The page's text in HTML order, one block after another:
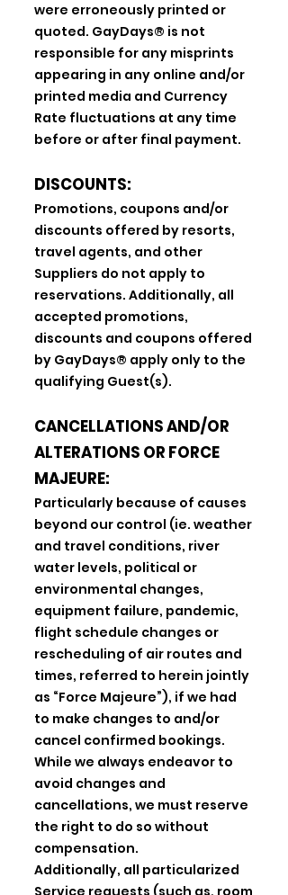
were erroneously printed or
quoted. GayDays® is not
responsible for any misprints
appearing in any online and/or
printed media and Currency
Rate fluctuations at any time
before or after final payment.
DISCOUNTS:
Promotions, coupons and/or
discounts offered by resorts,
travel agents, and other
Suppliers do not apply to
reservations. Additionally, all
accepted promotions,
discounts and coupons offered
by GayDays® apply only to the
qualifying Guest(s).
CANCELLATIONS AND/OR
ALTERATIONS OR FORCE
MAJEURE:
Particularly because of causes
beyond our control (ie. weather
and travel conditions, river
water levels, political or
environmental changes,
equipment failure, pandemic,
flight schedule changes or
rescheduling of air routes and
times, referred to herein jointly
as “Force Majeure”), if we had
to make changes to and/or
cancel confirmed bookings.
While we always endeavor to
avoid changes and
cancellations, we must reserve
the right to do so without
compensation.
Additionally, all particularized
Service requests (such as, room